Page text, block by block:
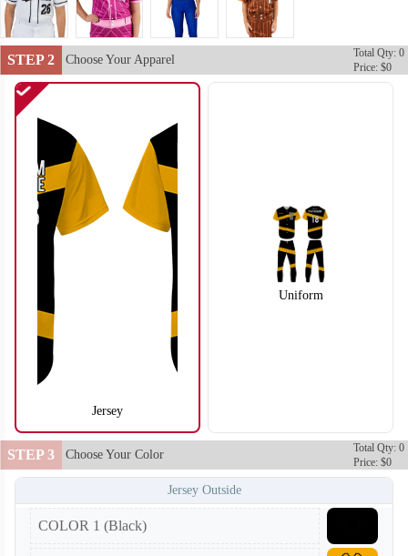
SO102
SO104
STEP 2 Choose Your Apparel
Total Qty: 0
Price: $0
Jersey
Uniform
STEP 3 Choose Your Color
Total Qty: 0
Price: $0
Jersey Outside
COLOR 1 (Black)